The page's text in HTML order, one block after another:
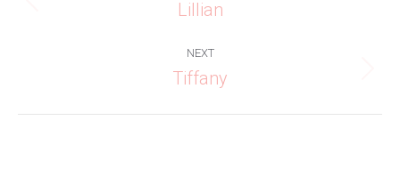
Previous
Lillian
NEXT
Next
Tiffany